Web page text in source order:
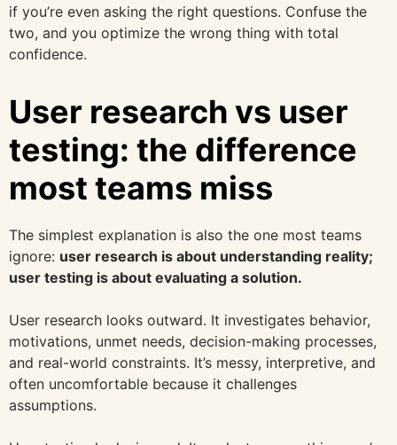
if you’re even asking the right questions. Confuse the
two, and you optimize the wrong thing with total
confidence.
User research vs user
testing: the difference
most teams miss
The simplest explanation is also the one most teams
ignore: user research is about understanding reality;
user testing is about evaluating a solution.
User research looks outward. It investigates behavior,
motivations, unmet needs, decision-making processes,
and real-world constraints. It’s messy, interpretive, and
often uncomfortable because it challenges
assumptions.